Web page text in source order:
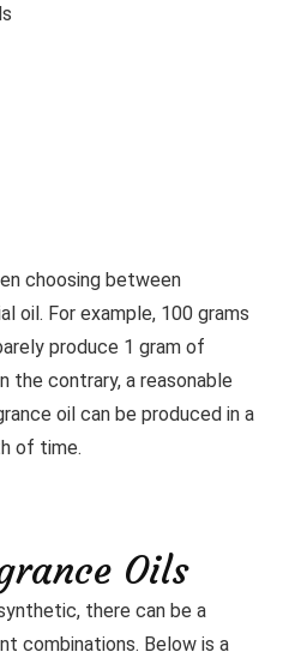
choosing between
oil. For example, 100 grams
produce 1 gram of
the contrary, a reasonable
oil can be produced in a
of time.
Oils
there can be a
combinations. Below is a